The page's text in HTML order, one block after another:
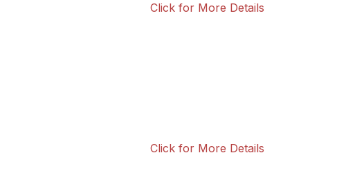
Click for More Details
Click for More Details